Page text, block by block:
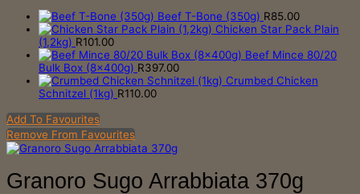
Beef T-Bone (350g) R85.00
Chicken Star Pack Plain
(1,2kg) R101.00
Beef Mince 80/20
Bulk Box (8x400g) R397.00
Crumbed Chicken
Schnitzel (1kg) R110.00
Add To Favourites
Remove From Favourites
Granoro Sugo Arrabbiata 370g